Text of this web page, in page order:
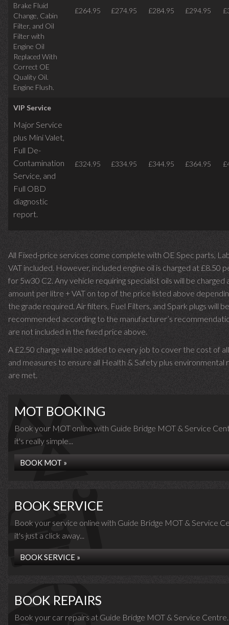
Brake Fluid
Change, Cabin
Filter, and Oil
Filter with
Engine Oil
Replaced With
Correct OE
Quality Oil.
Engine Flush.
£264.95 £274.95 £284.95 £294.95
VIP Service
Major Service
plus Mini Valet,
Full De-
Contamination
Service, and
Full OBD
diagnostic
report.
£324.95 £334.95 £344.95 £364.95
All Fixed-price services come complete with OE Spec parts,
VAT included. However, included engine oil is charged at £8.50
for 5w30 C2. Any vehicle requiring specialist oils will be charged
amount per litre + VAT on top of the price listed above
the grade required. Air filters, Fuel Filters, and Spark plugs will be
recommended according to the manufacturer’s
are not included in the fixed price above.
A £2.50 charge will be added to every job to cover the cost of
and measures to ensure all Health & Safety plus environmental
are met.
MOT BOOKING
Book your MOT online with Guide Bridge MOT & Service
it's really simple...
BOOK MOT »
BOOK SERVICE
Book your service online with Guide Bridge MOT & Service
it's just a click away...
BOOK SERVICE »
BOOK REPAIRS
Book your car repairs at Guide Bridge MOT & Service